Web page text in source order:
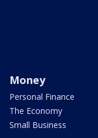
Money
Personal Finance
The Economy
Small Business